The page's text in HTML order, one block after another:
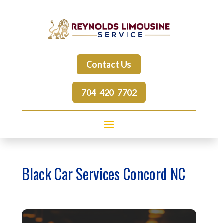
Contact Us
704-420-7702
Black Car Services Concord NC